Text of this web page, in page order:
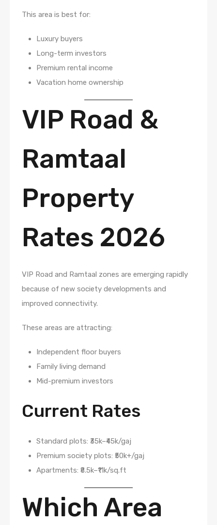
This area is best for:
Luxury buyers
Long-term investors
Premium rental income
Vacation home ownership
VIP Road &
Ramtaal
Property
Rates 2026
VIP Road and Ramtaal zones are emerging rapidly
because of new society developments and
improved connectivity.
These areas are attracting:
Independent floor buyers
Family living demand
Mid-premium investors
Current Rates
Standard plots: ₹35k–₹45k/gaj
Premium society plots: ₹50k+/gaj
Apartments: ₹8.5k–₹11k/sq.ft
Which Area